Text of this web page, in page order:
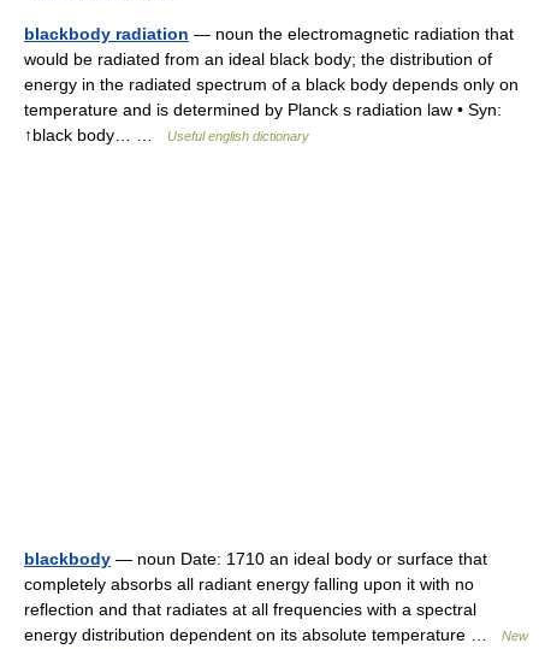
blackbody radiation — noun the electromagnetic radiation that
would be radiated from an ideal black body; the distribution of
energy in the radiated spectrum of a black body depends only on
temperature and is determined by Planck s radiation law • Syn:
↑black body… …
Useful english dictionary
blackbody — noun Date: 1710 an ideal body or surface that
completely absorbs all radiant energy falling upon it with no
reflection and that radiates at all frequencies with a spectral
energy distribution dependent on its absolute temperature …
New